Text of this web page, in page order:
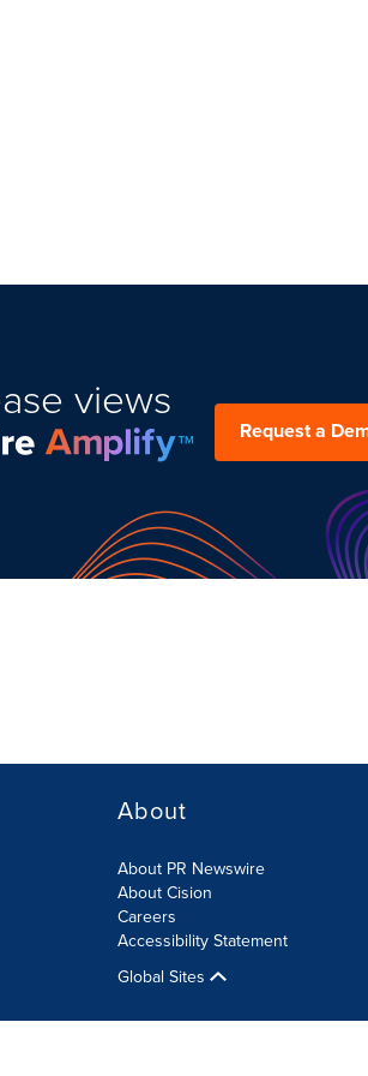
views
Request a
About
About PR Newswire
About Cision
Careers
Accessibility Statement
Global Sites